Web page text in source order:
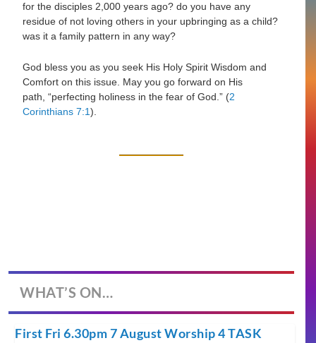
for the disciples 2,000 years ago? do you have any
residue of not loving others in your upbringing as a child?
was it a family pattern in any way?
God bless you as you seek His Holy Spirit Wisdom and
Comfort on this issue. May you go forward on His
path, “perfecting holiness in the fear of God.” (2
Corinthians 7:1).
WHAT’S ON…
First Fri 6.30pm 7 August Worship 4 TASK